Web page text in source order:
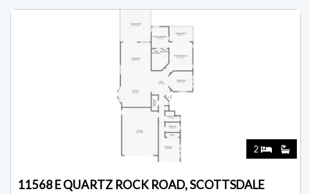
2
11568 E QUARTZ ROCK ROAD, SCOTTSDALE